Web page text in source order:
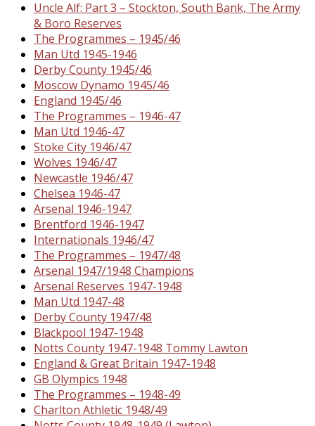
Uncle Alf: Part 3 – Stockton, South Bank, The Army
& Boro Reserves
The Programmes – 1945/46
Man Utd 1945-1946
Derby County 1945/46
Moscow Dynamo 1945/46
England 1945/46
The Programmes – 1946-47
Man Utd 1946-47
Stoke City 1946/47
Wolves 1946/47
Newcastle 1946/47
Chelsea 1946-47
Arsenal 1946-1947
Brentford 1946-1947
Internationals 1946/47
The Programmes – 1947/48
Arsenal 1947/1948 Champions
Arsenal Reserves 1947-1948
Man Utd 1947-48
Derby County 1947/48
Blackpool 1947-1948
Notts County 1947-1948 Tommy Lawton
England & Great Britain 1947-1948
GB Olympics 1948
The Programmes – 1948-49
Charlton Athletic 1948/49